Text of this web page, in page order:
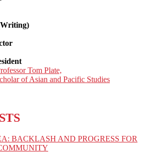
Tom Plate,
of Asian and Pacific Studies
BACKLASH AND PROGRESS FOR